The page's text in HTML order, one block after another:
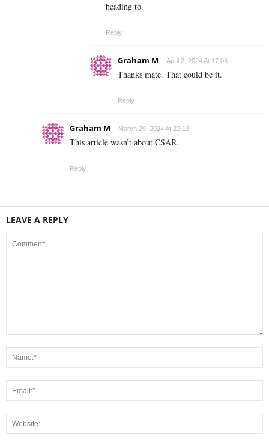
heading to.
Reply
Graham M April 2, 2024 At 17:06
Thanks mate. That could be it.
Reply
Graham M March 29, 2024 At 22:13
This article wasn’t about CSAR.
Reply
LEAVE A REPLY